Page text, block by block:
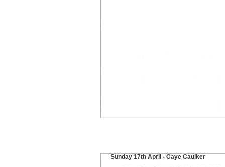
Sunday 17th April - Caye Caulker